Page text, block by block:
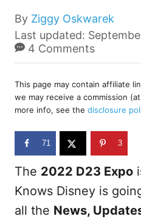
By A
u
t
r
Ziggy Oskwarek
P
o
s
e
d
o
n
Last updated:
4 Comments
This page may contain affiliate
we may receive a commission
more info, see the disclosure
71 3
The 2022 D23 Expo
Knows Disney is
all the News,